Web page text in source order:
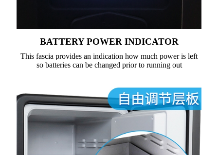
BATTERY POWER INDICATOR
This fascia provides an indication how much power is left
so batteries can be changed prior to running out